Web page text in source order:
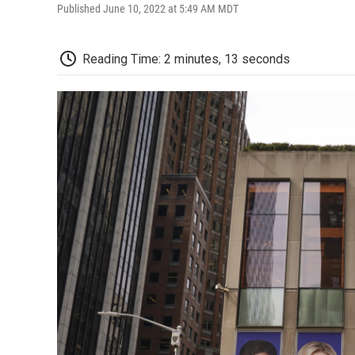
Published June 10, 2022 at 5:49 AM MDT
Reading Time: 2 minutes, 13 seconds